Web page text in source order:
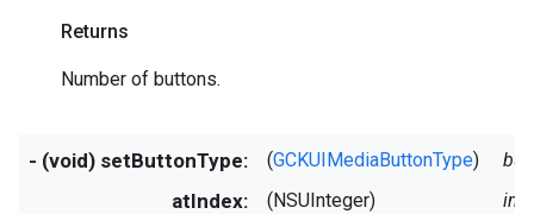
Returns
Number of buttons.
- (void) setButtonType: (GCKUIMediaButtonType)
atIndex: (NSUInteger)